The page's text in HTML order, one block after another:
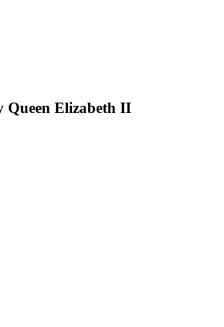
Queen Elizabeth II